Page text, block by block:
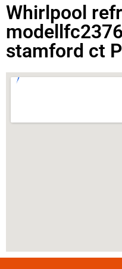
Whirlpool
stamford ct